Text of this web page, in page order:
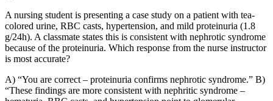
A nursing student is presenting a case study on a patient with tea-
colored urine, RBC casts, hypertension, and mild proteinuria (1.8
g/24h). A classmate states this is consistent with nephrotic syndrome
because of the proteinuria. Which response from the nurse instructor
is most accurate?
A) “You are correct – proteinuria confirms nephrotic syndrome.” B)
“These findings are more consistent with nephritic syndrome –